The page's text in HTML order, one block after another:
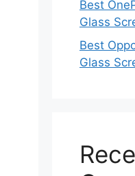
Best
Glass
Best
Glass